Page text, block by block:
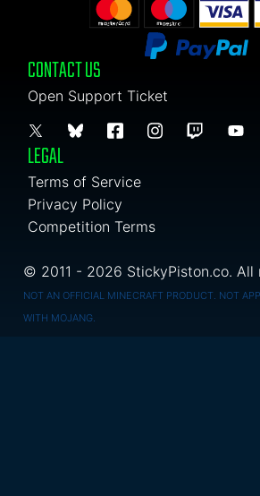
CONTACT US
Open Support Ticket
LEGAL
Terms of Service
Privacy Policy
Competition Terms
© 2011 - 2026 StickyPiston.co. All
NOT AN OFFICIAL MINECRAFT PRODUCT. NOT
WITH MOJANG.